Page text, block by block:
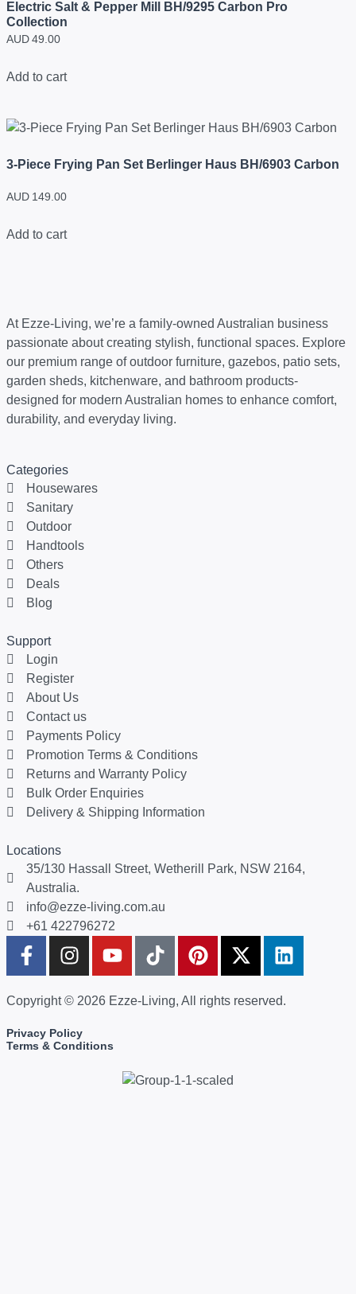
Electric Salt & Pepper Mill BH/9295 Carbon Pro
Collection
AUD 49.00
Add to cart
3-Piece Frying Pan Set Berlinger Haus BH/6903 Carbon
AUD 149.00
Add to cart
At Ezze-Living, we’re a family-owned Australian business
passionate about creating stylish, functional spaces. Explore
our premium range of outdoor furniture, gazebos, patio sets,
garden sheds, kitchenware, and bathroom products-
designed for modern Australian homes to enhance comfort,
durability, and everyday living.
Categories
Housewares
Sanitary
Outdoor
Handtools
Others
Deals
Blog
Support
Login
Register
About Us
Contact us
Payments Policy
Promotion Terms & Conditions
Returns and Warranty Policy
Bulk Order Enquiries
Delivery & Shipping Information
Locations
35/130 Hassall Street, Wetherill Park, NSW 2164,
Australia.
info@ezze-living.com.au
+61 422796272
Copyright © 2026 Ezze-Living, All rights reserved.
Privacy Policy
Terms & Conditions